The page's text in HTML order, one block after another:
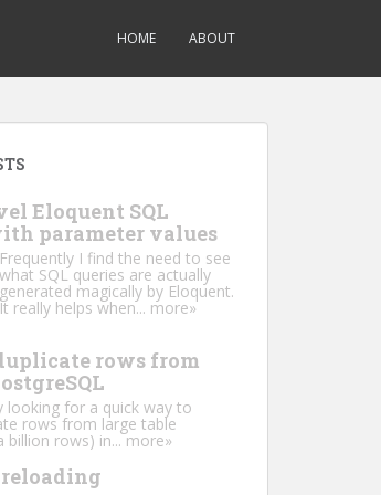
HOME ABOUT
Eloquent SQL
parameter values
Frequently I find the need to see
what SQL queries are actually
generated magically by Eloquent.
It really helps when... more»
rows from
looking for a quick way to
rows from large table
billion rows) in...more»